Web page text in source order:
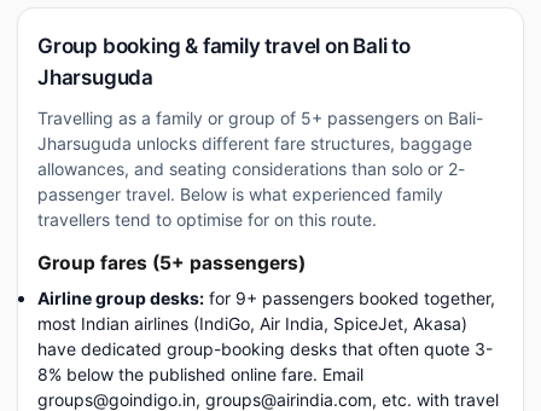
Group booking & family travel on Bali to
Jharsuguda
Travelling as a family or group of 5+ passengers on Bali-
Jharsuguda unlocks different fare structures, baggage
allowances, and seating considerations than solo or 2-
passenger travel. Below is what experienced family
travellers tend to optimise for on this route.
Group fares (5+ passengers)
Airline group desks: for 9+ passengers booked together,
most Indian airlines (IndiGo, Air India, SpiceJet, Akasa)
have dedicated group-booking desks that often quote 3-
8% below the published online fare. Email
groups@goindigo.in, groups@airindia.com, etc. with travel